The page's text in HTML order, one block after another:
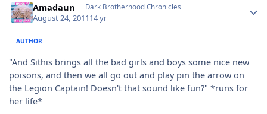
Amadaun Dark Brotherhood Chronicles
August 24, 201114 yr
AUTHOR
"And Sithis brings all the bad girls and boys some nice new
poisons, and then we all go out and play pin the arrow on
the Legion Captain! Doesn't that sound like fun?" *runs for
her life*